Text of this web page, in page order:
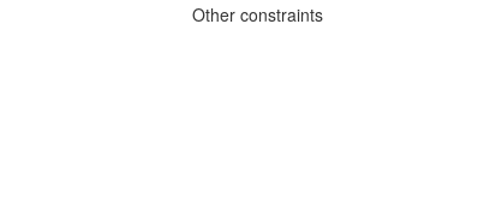
Other constraints